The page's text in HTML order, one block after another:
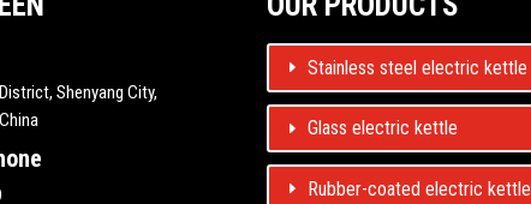
Shenyang City,
Stainless steel electric kettle
Glass electric kettle
Rubber-coated electric kettle